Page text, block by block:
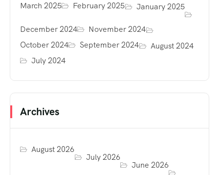
March 2025 February 2025 January 2025
December 2024
November 2024
October 2024
September 2024
August 2024
July 2024
Archives
August 2026
July 2026
June 2026